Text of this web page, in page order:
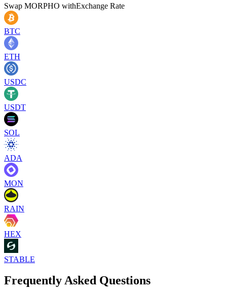
Swap MORPHO withExchange Rate
BTC
ETH
USDC
USDT
SOL
ADA
MON
RAIN
HEX
STABLE
Frequently Asked Questions